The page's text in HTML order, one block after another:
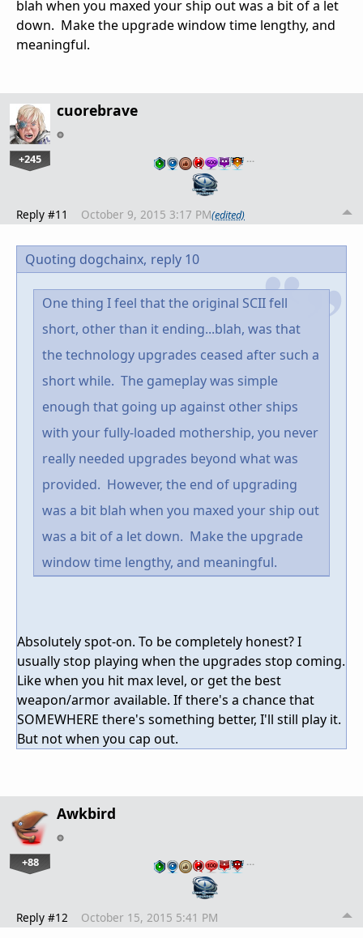
blah when you maxed your ship out was a bit of a let
down. Make the upgrade window time lengthy, and
meaningful.
cuorebrave
+245 …
Reply #11 October 9, 2015 3:17 PM(edited)
Quoting dogchainx, reply 10
One thing I feel that the original SCII fell
short, other than it ending...blah, was that
the technology upgrades ceased after such a
short while. The gameplay was simple
enough that going up against other ships
with your fully-loaded mothership, you never
really needed upgrades beyond what was
provided. However, the end of upgrading
was a bit blah when you maxed your ship out
was a bit of a let down. Make the upgrade
window time lengthy, and meaningful.
Absolutely spot-on. To be completely honest? I
usually stop playing when the upgrades stop coming.
Like when you hit max level, or get the best
weapon/armor available. If there's a chance that
SOMEWHERE there's something better, I'll still play it.
But not when you cap out.
Awkbird
+88 …
Reply #12 October 15, 2015 5:41 PM